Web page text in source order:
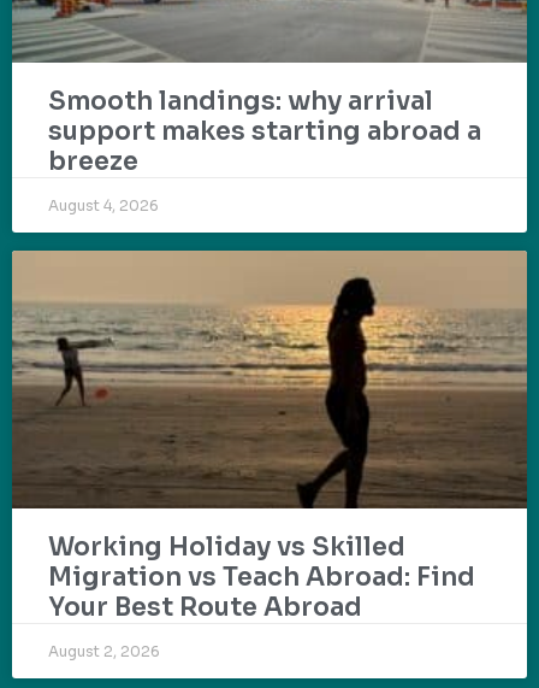
Smooth landings: why arrival
support makes starting abroad a
breeze
August 4, 2026
Working Holiday vs Skilled
Migration vs Teach Abroad: Find
Your Best Route Abroad
August 2, 2026